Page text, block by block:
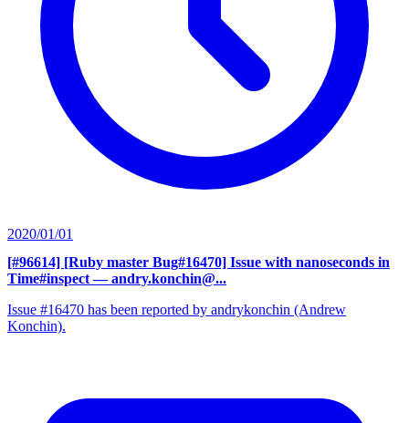
2020/01/01
[#96614] [Ruby master Bug#16470] Issue with nanoseconds in
Time#inspect — andry.konchin@...
Issue #16470 has been reported by andrykonchin (Andrew
Konchin).